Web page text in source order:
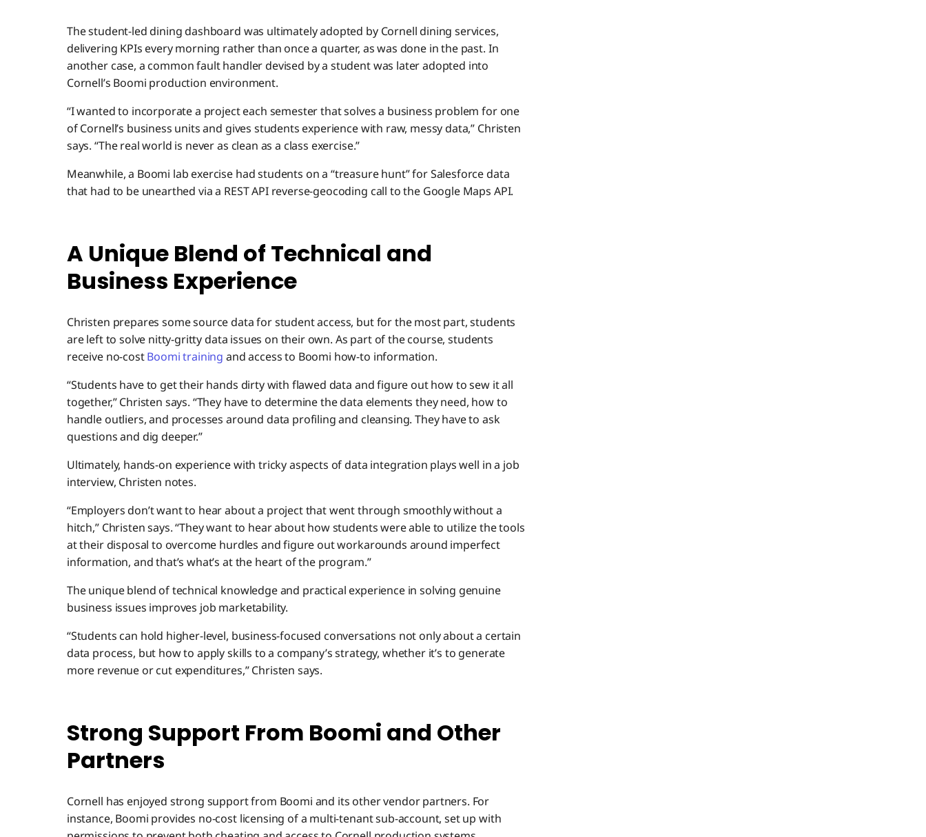
The student-led dining dashboard was ultimately adopted by Cornell dining services,
delivering KPIs every morning rather than once a quarter, as was done in the past. In
another case, a common fault handler devised by a student was later adopted into
Cornell’s Boomi production environment.
“I wanted to incorporate a project each semester that solves a business problem for one
of Cornell’s business units and gives students experience with raw, messy data,” Christen
says. “The real world is never as clean as a class exercise.”
Meanwhile, a Boomi lab exercise had students on a “treasure hunt” for Salesforce data
that had to be unearthed via a REST API reverse-geocoding call to the Google Maps API.
A Unique Blend of Technical and
Business Experience
Christen prepares some source data for student access, but for the most part, students
are left to solve nitty-gritty data issues on their own. As part of the course, students
receive no-costBoomi training and access to Boomi how-to information.
“Students have to get their hands dirty with flawed data and figure out how to sew it all
together,” Christen says. “They have to determine the data elements they need, how to
handle outliers, and processes around data profiling and cleansing. They have to ask
questions and dig deeper.”
Ultimately, hands-on experience with tricky aspects of data integration plays well in a job
interview, Christen notes.
“Employers don’t want to hear about a project that went through smoothly without a
hitch,” Christen says. “They want to hear about how students were able to utilize the tools
at their disposal to overcome hurdles and figure out workarounds around imperfect
information, and that’s what’s at the heart of the program.”
The unique blend of technical knowledge and practical experience in solving genuine
business issues improves job marketability.
“Students can hold higher-level, business-focused conversations not only about a certain
data process, but how to apply skills to a company’s strategy, whether it’s to generate
more revenue or cut expenditures,” Christen says.
Strong Support From Boomi and Other
Partners
Cornell has enjoyed strong support from Boomi and its other vendor partners. For
instance, Boomi provides no-cost licensing of a multi-tenant sub-account, set up with